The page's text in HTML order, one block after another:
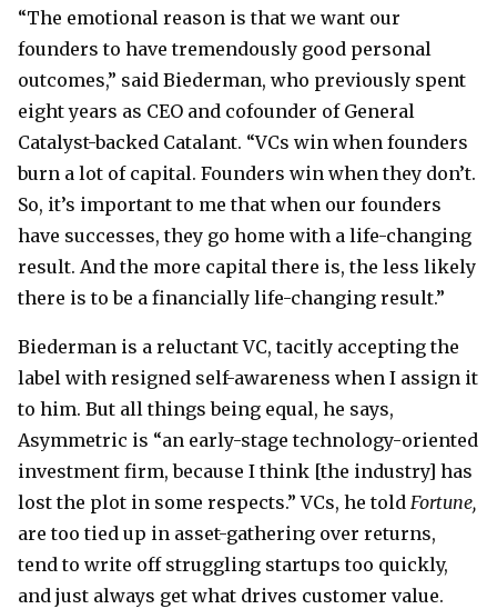
“The emotional reason is that we want our
founders to have tremendously good personal
outcomes,” said Biederman, who previously spent
eight years as CEO and cofounder of General
Catalyst-backed Catalant. “VCs win when founders
burn a lot of capital. Founders win when they don’t.
So, it’s important to me that when our founders
have successes, they go home with a life-changing
result. And the more capital there is, the less likely
there is to be a financially life-changing result.”
Biederman is a reluctant VC, tacitly accepting the
label with resigned self-awareness when I assign it
to him. But all things being equal, he says,
Asymmetric is “an early-stage technology-oriented
investment firm, because I think [the industry] has
lost the plot in some respects.” VCs, he told Fortune,
are too tied up in asset-gathering over returns,
tend to write off struggling startups too quickly,
and just always get what drives customer value.